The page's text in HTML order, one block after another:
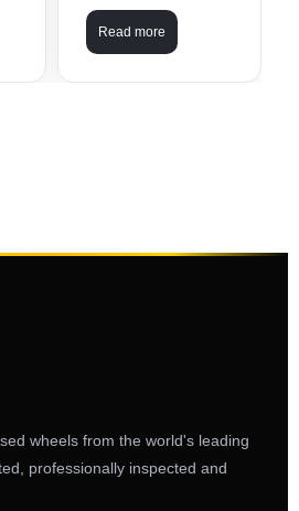
Read more
wheels from the world's leading
professionally inspected and